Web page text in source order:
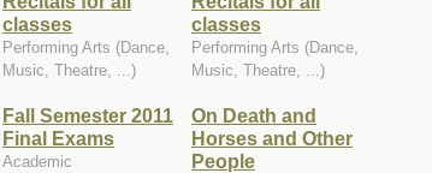
classes
Performing Arts (Dance,
Music, Theatre, ...)
Fall Semester 2011
Final Exams
Academic
classes
Performing Arts (Dance,
Music, Theatre, ...)
On Death and
Horses and Other
People